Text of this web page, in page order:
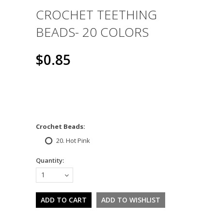
CROCHET TEETHING
BEADS- 20 COLORS
$0.85
Crochet Beads:
20. Hot Pink
Quantity:
1